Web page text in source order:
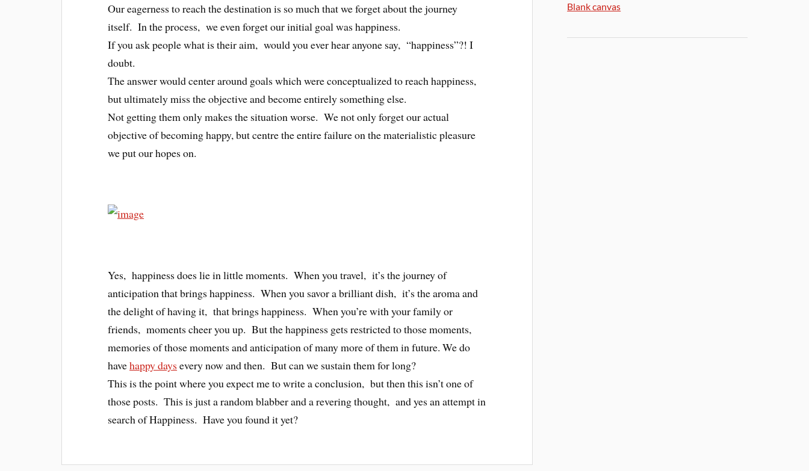
Our eagerness to reach the destination is so much that we forget about the journey
itself. In the process, we even forget our initial goal was happiness.
If you ask people what is their aim, would you ever hear anyone say, “happiness”?! I
doubt.
The answer would center around goals which were conceptualized to reach happiness,
but ultimately miss the objective and become entirely something else.
Not getting them only makes the situation worse. We not only forget our actual
objective of becoming happy, but centre the entire failure on the materialistic pleasure
we put our hopes on.
Yes, happiness does lie in little moments. When you travel, it’s the journey of
anticipation that brings happiness. When you savor a brilliant dish, it’s the aroma and
the delight of having it, that brings happiness. When you’re with your family or
friends, moments cheer you up. But the happiness gets restricted to those moments,
memories of those moments and anticipation of many more of them in future. We do
havehappy days every now and then. But can we sustain them for long?
This is the point where you expect me to write a conclusion, but then this isn’t one of
those posts. This is just a random blabber and a revering thought, and yes an attempt in
search of Happiness. Have you found it yet?
Blank canvas